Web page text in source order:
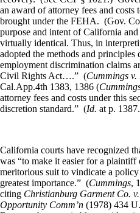
an award of attorney fees and
brought under the FEHA. (Gov.
purpose and intent of California
virtually identical. Thus, in
adopted the methods and
employment discrimination claims
Civil Rights Act….” (Cummings
Cal.App.4th 1383, 1386 (
attorney fees and costs under this
discretion standard.” (Id. at p.
California courts have recognized
was “to make it easier for a
meritorious suit to vindicate a
greatest importance.” (Cummings,
citing Christianburg Garment Co.
Opportunity Comm’n (1978) 434